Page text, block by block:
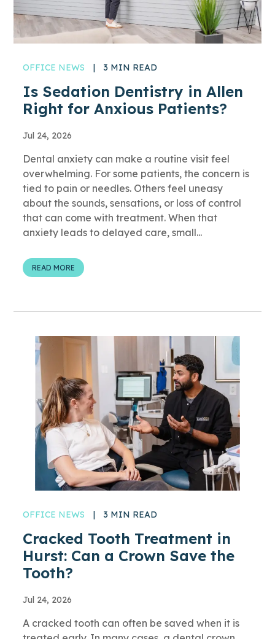
OFFICE NEWS | 3 MIN READ
Is Sedation Dentistry in Allen
Right for Anxious Patients?
Jul 24, 2026
Dental anxiety can make a routine visit feel
overwhelming. For some patients, the concern is
tied to pain or needles. Others feel uneasy
about the sounds, sensations, or loss of control
that can come with treatment. When that
anxiety leads to delayed care, small...
READ MORE
OFFICE NEWS | 3 MIN READ
Cracked Tooth Treatment in
Hurst: Can a Crown Save the
Tooth?
Jul 24, 2026
A cracked tooth can often be saved when it is